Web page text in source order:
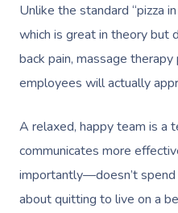
Unlike the standard “pizza
which is great in theory but
back pain, massage
employees will actually
A relaxed, happy team is a
communicates more
importantly—doesn’t spend
about quitting to live on a